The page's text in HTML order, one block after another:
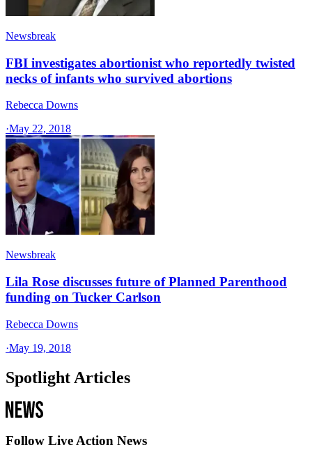
Newsbreak
FBI investigates abortionist who reportedly twisted
necks of infants who survived abortions
Rebecca Downs
·May 22, 2018
Newsbreak
Lila Rose discusses future of Planned Parenthood
funding on Tucker Carlson
Rebecca Downs
·May 19, 2018
Spotlight Articles
Follow Live Action News